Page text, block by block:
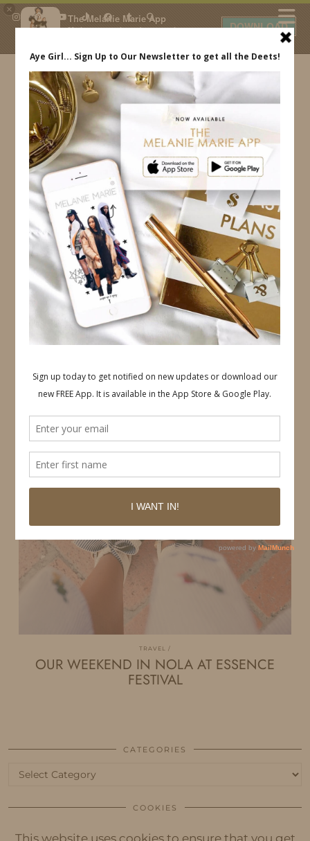
×
The Melanie Marie App
My beauty, style and personal
daily.
DOWNLOAD
IDS BY MM
TRAVEL
OUR WEEKEND IN NOLA AT ESSENCE
FESTIVAL
CATEGORIES
Categories
COOKIES
This website uses cookies to ensure that you get